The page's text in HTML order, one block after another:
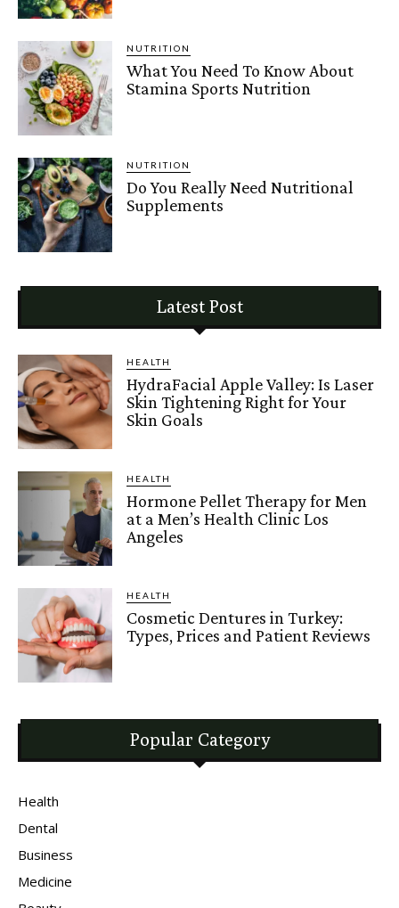
NUTRITION
What You Need To Know About
Stamina Sports Nutrition
NUTRITION
Do You Really Need Nutritional
Supplements
Latest Post
HEALTH
HydraFacial Apple Valley: Is Laser
Skin Tightening Right for Your
Skin Goals
HEALTH
Hormone Pellet Therapy for Men
at a Men’s Health Clinic Los
Angeles
HEALTH
Cosmetic Dentures in Turkey:
Types, Prices and Patient Reviews
Popular Category
Health
Dental
Business
Medicine